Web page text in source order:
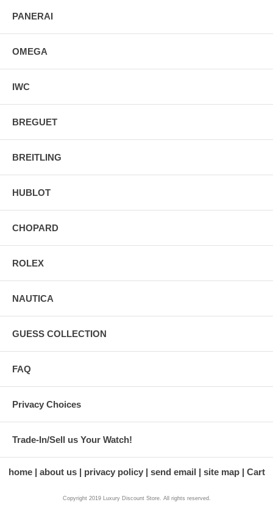
PANERAI
OMEGA
IWC
BREGUET
BREITLING
HUBLOT
CHOPARD
ROLEX
NAUTICA
GUESS COLLECTION
FAQ
Privacy Choices
Trade-In/Sell us Your Watch!
home about us privacy policy send email site map Cart
Copyright 2019 Luxury Discount Store. All rights reserved.